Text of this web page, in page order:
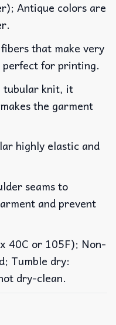
Antique colors are
that make very
perfect for printing.
tubular knit, it
the garment
highly elastic and
seams to
and prevent
40C or 105F); Non-
Tumble dry:
dry-clean.